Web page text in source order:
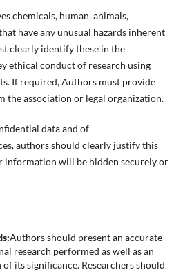
chemicals, human, animals,
have any unusual hazards inherent
clearly identify these in the
ethical conduct of research using
If required, Authors must provide
the association or legal organization.
data and of
authors should clearly justify this
information will be hidden securely or
Authors should present an accurate
research performed as well as an
its significance. Researchers should